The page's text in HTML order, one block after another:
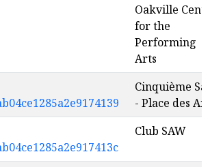
Oakville
for the
Performing
Arts
Cinquième
- Place des
Club SAW